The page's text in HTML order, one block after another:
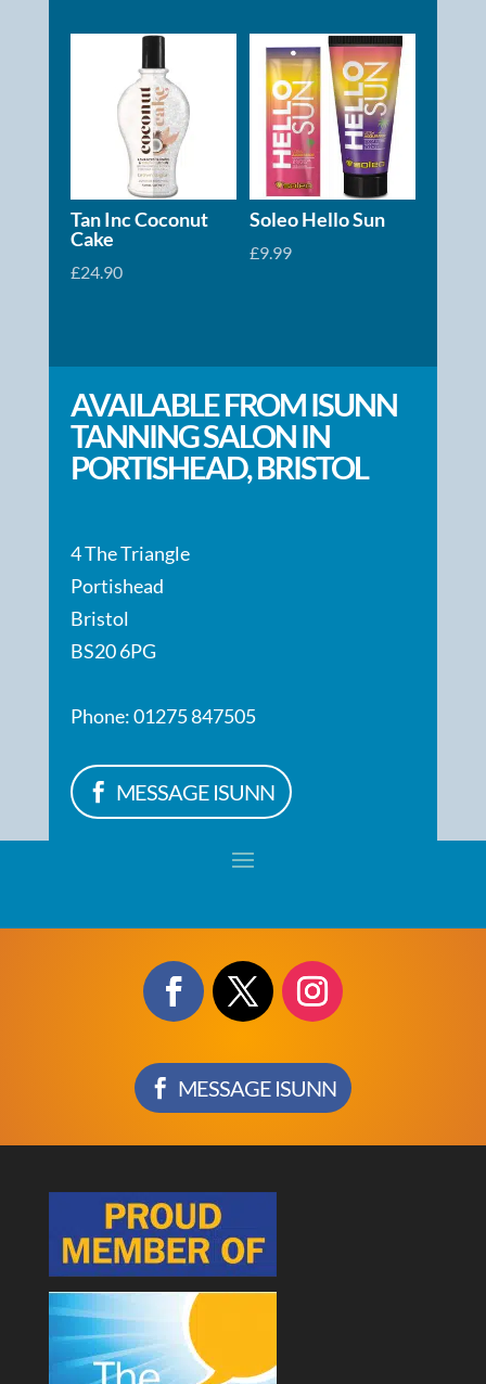
£2.50
£19.99
Tan Inc Coconut
Cake
£24.90
Soleo Hello Sun
£9.99
AVAILABLE FROM ISUNN
TANNING SALON IN
PORTISHEAD, BRISTOL
4 The Triangle
Portishead
Bristol
BS20 6PG
Phone: 01275 847505
MESSAGE ISUNN
MESSAGE ISUNN